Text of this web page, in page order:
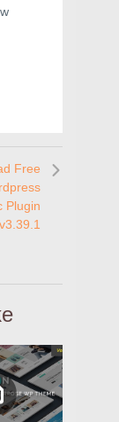
Free
Plugin
v3.39.1